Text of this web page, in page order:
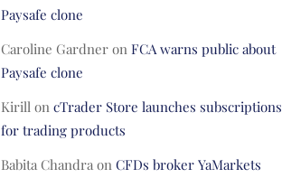
Paysafe clone
Caroline Gardneron FCA warns public about
Paysafe clone
Kirillon cTrader Store launches subscriptions
for trading products
Babita Chandraon CFDs broker YaMarkets